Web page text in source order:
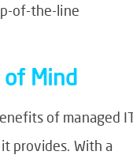
of-the-line
of Mind
of managed
provides. With a